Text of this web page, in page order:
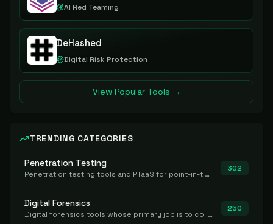
AI Red Teaming
DeHashed
Digital Risk Protection
View Popular Tools →
TRENDING CATEGORIES
Penetration Testing
Penetration testing tools and PTaaS for point-in-time manual or assisted pentests that produce a findings report.
302
Digital Forensics
Digital forensics tools whose primary job is to collect, preserve, and analyze evidence after the fact.
250